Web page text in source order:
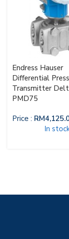
Endress Hauser
Differential
Transmitter
PMD75
Price : RM
In